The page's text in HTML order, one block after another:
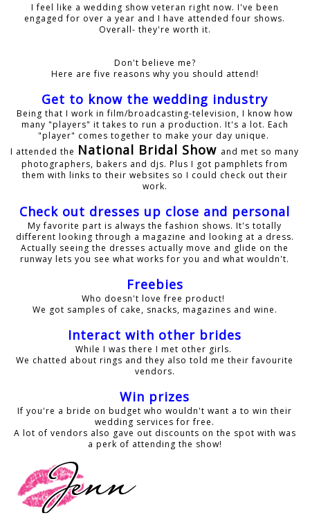
I feel like a wedding show veteran right now. I've been
engaged for over a year and I have attended four shows.
Overall- they're worth it.
Don't believe me?
Here are five reasons why you should attend!
Get to know the wedding industry
Being that I work in film/broadcasting-television, I know how
many "players" it takes to run a production. It's a lot. Each
"player" comes together to make your day unique.
I attended the National Bridal Show and met so many
photographers, bakers and djs. Plus I got pamphlets from
them with links to their websites so I could check out their
work.
Check out dresses up close and personal
My favorite part is always the fashion shows. It's totally
different looking through a magazine and looking at a dress.
Actually seeing the dresses actually move and glide on the
runway lets you see what works for you and what wouldn't.
Freebies
Who doesn't love free product!
We got samples of cake, snacks, magazines and wine.
Interact with other brides
While I was there I met other girls.
We chatted about rings and they also told me their favourite
vendors.
Win prizes
If you're a bride on budget who wouldn't want a to win their
wedding services for free.
A lot of vendors also gave out discounts on the spot with was
a perk of attending the show!